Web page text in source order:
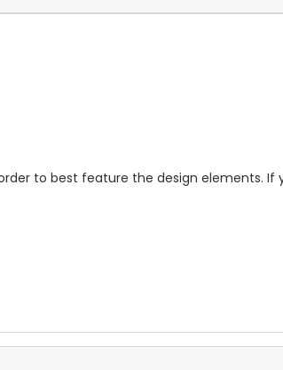
to best feature the design elements. If